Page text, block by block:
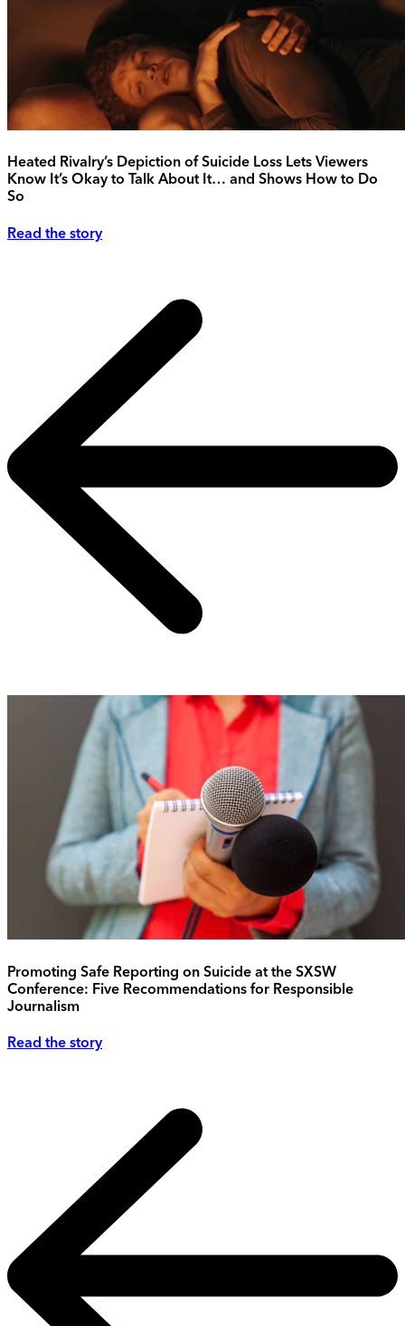
Heated Rivalry’s Depiction of Suicide Loss Lets Viewers
Know It’s Okay to Talk About It… and Shows How to Do
So
Read the story
Promoting Safe Reporting on Suicide at the SXSW
Conference: Five Recommendations for Responsible
Journalism
Read the story